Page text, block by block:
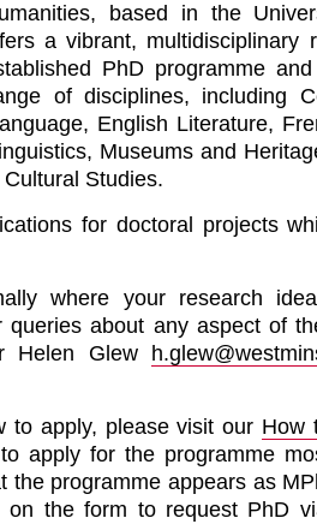
based in the
a vibrant, multidisciplinary
PhD programme
of disciplines, including
English Literature,
Museums and
Studies.
for doctoral projects
where your research
queries about any aspect of
Helen Glew
to apply, please visit our How
apply for the programme
the programme appears as
on the form to request PhD